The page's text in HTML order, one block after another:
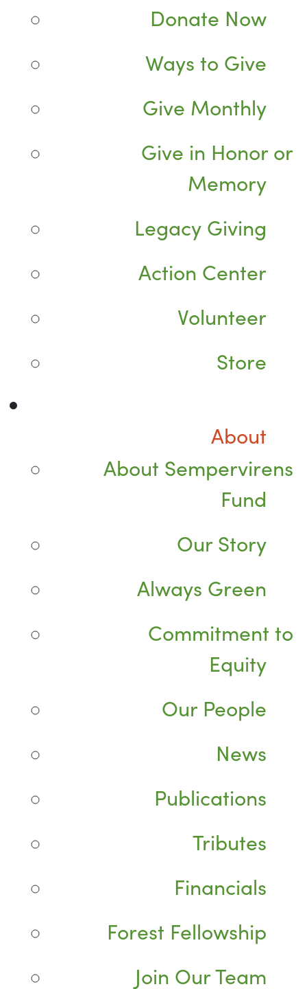
Donate Now
Ways to Give
Give Monthly
Give in Honor or
Memory
Legacy Giving
Action Center
Volunteer
Store
About
About Sempervirens
Fund
Our Story
Always Green
Commitment to
Equity
Our People
News
Publications
Tributes
Financials
Forest Fellowship
Join Our Team